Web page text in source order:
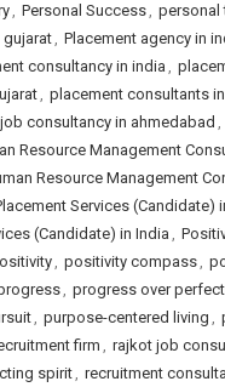
, Personal Success, personal
gujarat, Placement agency in
consultancy in india,
, placement consultants
consultancy in ahmedabad ,
Resource Management
Resource Management
Services (Candidate)
(Candidate) in India,
, positivity compass,
, progress over
, purpose-centered living ,
firm, rajkot job
spirit, recruitment